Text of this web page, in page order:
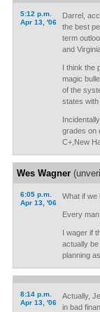
5:12 p.m.
Apr 13, '06
Darrel,
the best
term
and
I think the
magic
of the
states with
grades on
C+,New
Wes Wagner
6:05 p.m.
Apr 13, '06
What if we
Every
I wager if
actually
planning
8:14 p.m.
Apr 13, '06
Actually,
in bad